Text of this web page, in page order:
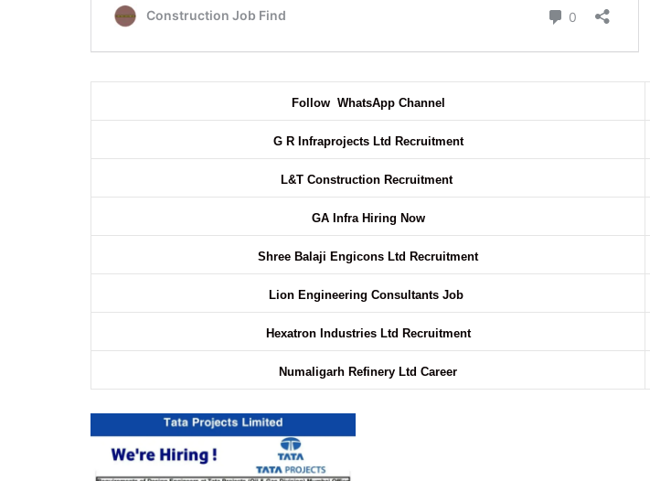
Follow WhatsApp Channel
G R Infraprojects Ltd Recruitment
L&T Construction Recruitment
GA Infra Hiring Now
Shree Balaji Engicons Ltd Recruitment
Lion Engineering Consultants Job
Hexatron Industries Ltd Recruitment
Numaligarh Refinery Ltd Career